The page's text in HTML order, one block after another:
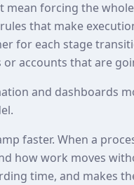
mean forcing the
that make
for each stage
or accounts that are
and dashboards
faster. When a
how work moves
time, and makes